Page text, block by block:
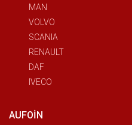
MAN
VOLVO
SCANIA
RENAULT
DAF
IVECO
AUFOIN